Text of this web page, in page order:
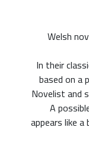
Welsh
In their
based on a
Novelist and
A
appears like